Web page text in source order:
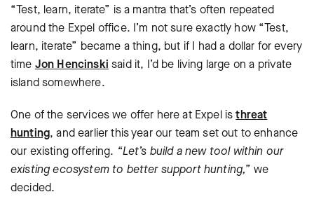
“Test, learn, iterate” is a mantra that’s often repeated
around the Expel office. I’m not sure exactly how “Test,
learn, iterate” became a thing, but if I had a dollar for every
time Jon Hencinski said it, I’d be living large on a private
island somewhere.
One of the services we offer here at Expel isthreat
hunting, and earlier this year our team set out to enhance
our existing offering. “Let’s build a new tool within our
existing ecosystem to better support hunting,” we
decided.